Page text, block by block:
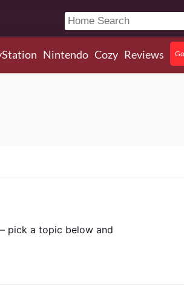
Nintendo Cozy Reviews
pick a topic below and